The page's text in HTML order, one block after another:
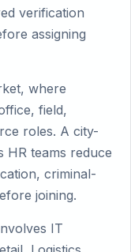
verification
assigning
where
field,
roles. A city-
teams reduce
criminal-
joining.
IT